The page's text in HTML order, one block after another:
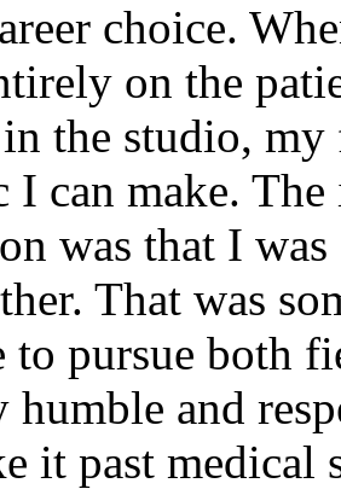
choice.
on the
the studio,
I can make.
was that I
That was
to pursue both
humble and
it past medical